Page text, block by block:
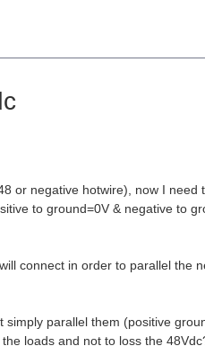
or negative hotwire), now I need
to ground=0V & negative to
connect in order to parallel the
parallel them (positive
loads and not to loss the